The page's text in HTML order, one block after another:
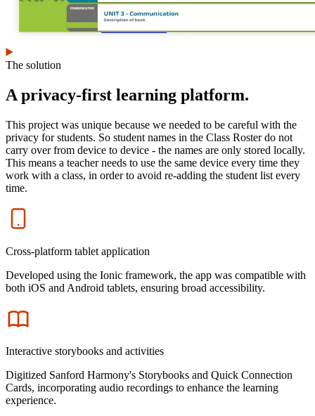
Explore our services
What we think
The solution
A privacy-first learning platform.
This project was unique because we needed to be careful with the
privacy for students. So student names in the Class Roster do not
carry over from device to device - the names are only stored locally.
This means a teacher needs to use the same device every time they
work with a class, in order to avoid re-adding the student list every
time.
Icon
Cross-platform tablet application
Developed using the Ionic framework, the app was compatible with
both iOS and Android tablets, ensuring broad accessibility.
Icon
Interactive storybooks and activities
Digitized Sanford Harmony's Storybooks and Quick Connection
Cards, incorporating audio recordings to enhance the learning
experience.